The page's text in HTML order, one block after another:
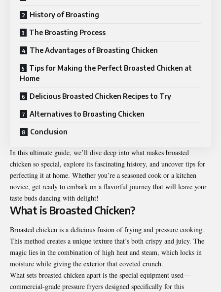
History of Broasting
The Broasting Process
The Advantages of Broasting Chicken
Tips for Making the Perfect Broasted Chicken at
Home
Delicious Broasted Chicken Recipes to Try
Alternatives to Broasting Chicken
Conclusion
In this ultimate guide, we’ll dive deep into what makes broasted
chicken so special, explore its fascinating history, and uncover tips for
perfecting it at home. Whether you’re a seasoned cook or a kitchen
novice, get ready to embark on a flavorful journey that will leave your
taste buds dancing with delight!
What is Broasted Chicken?
Broasted chicken is a delicious fusion of frying and pressure cooking.
This method creates a unique texture that’s both crispy and juicy. The
magic lies in the combination of high heat and steam, which locks in
moisture while giving the exterior that coveted crunch.
What sets broasted chicken apart is the special equipment used—
commercial-grade pressure fryers designed specifically for this